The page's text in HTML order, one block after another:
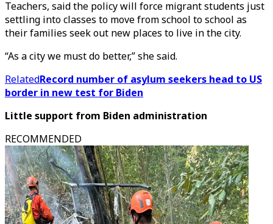
Teachers, said the policy will force migrant students just
settling into classes to move from school to school as
their families seek out new places to live in the city.
“As a city we must do better,” she said.
RelatedRecord number of asylum seekers head to US
border in new test for Biden
Little support from Biden administration
RECOMMENDED